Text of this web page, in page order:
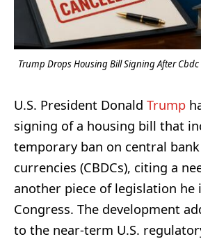
Trump Drops Housing Bill Signing After
U.S. President Donald Trump
signing of a housing bill that
temporary ban on central
currencies (CBDCs), citing a
another piece of legislation he
Congress. The development
to the near-term U.S.